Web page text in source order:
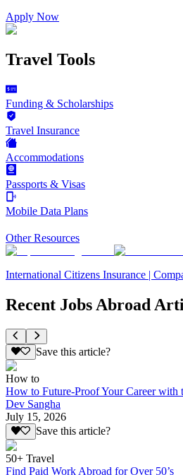
Apply Now
Travel Tools
Funding & Scholarships
Travel Insurance
Accommodations
Passports & Visas
Mobile Data Plans
Other Resources
International Citizens Insurance |
Recent Jobs Abroad
Save this article?
How to
How to Future-Proof Your Career with
Dev Sangha
July 15, 2026
Save this article?
50+ Travel
Find Paid Work Abroad for Over 50’s